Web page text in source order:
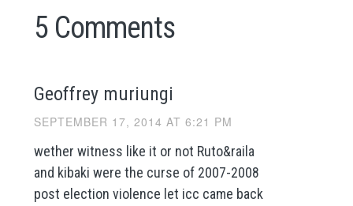
5 Comments
Geoffrey muriungi
SEPTEMBER 17, 2014 AT 6:21 PM
wether witness like it or not Ruto&raila
and kibaki were the curse of 2007-2008
post election violence let icc came back